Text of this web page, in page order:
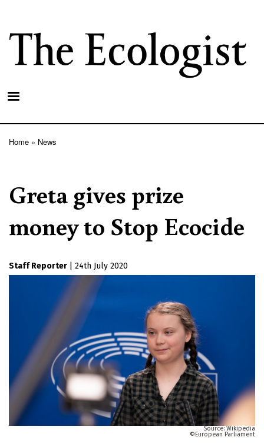
main
content
Home News
Greta gives prize
money to Stop Ecocide
Staff Reporter 24th July 2020
Wikipedia
European Parliament